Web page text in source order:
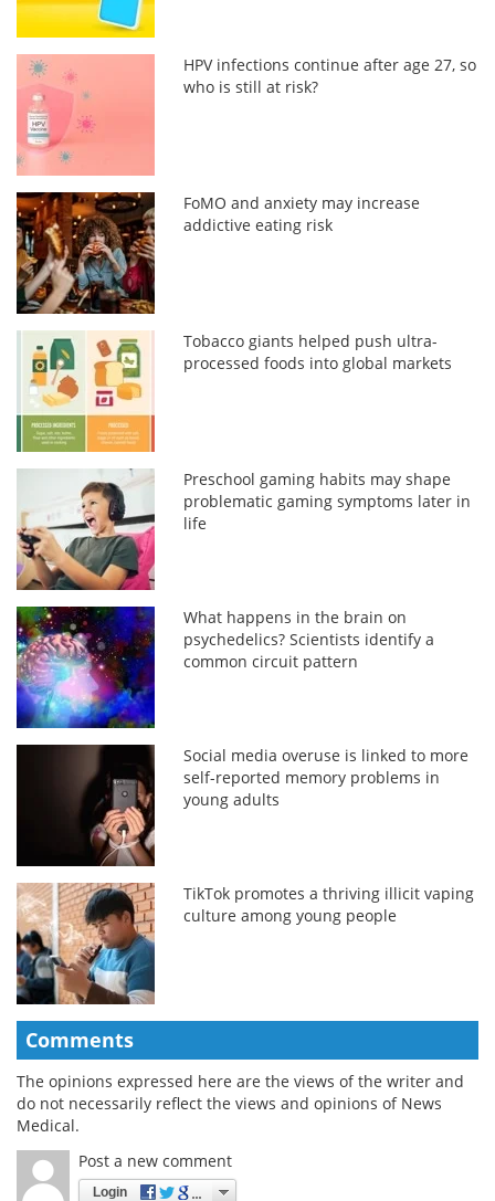
HPV infections continue after age 27, so
who is still at risk?
FoMO and anxiety may increase
addictive eating risk
Tobacco giants helped push ultra-
processed foods into global markets
Preschool gaming habits may shape
problematic gaming symptoms later in
life
What happens in the brain on
psychedelics? Scientists identify a
common circuit pattern
Social media overuse is linked to more
self-reported memory problems in
young adults
TikTok promotes a thriving illicit vaping
culture among young people
Comments
The opinions expressed here are the views of the writer and
do not necessarily reflect the views and opinions of News
Medical.
Post a new comment
Login